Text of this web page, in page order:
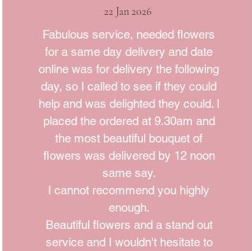
22 Jan 2026
Fabulous service, needed flowers
for a same day delivery and date
online was for delivery the following
day, so I called to see if they could
help and was delighted they could. I
placed the ordered at 9.30am and
the most beautiful bouquet of
flowers was delivered by 12 noon
same say.
I cannot recommend you highly
enough.
Beautiful flowers and a stand out
service and I wouldn't hesitate to